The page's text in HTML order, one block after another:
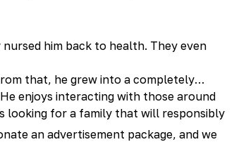
him back to health. They even
that, he grew into a completely
enjoys interacting with those around
looking for a family that will responsibly
an advertisement package, and we